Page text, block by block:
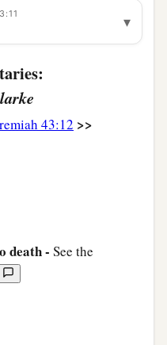
▾
43:12 >>
death - See the